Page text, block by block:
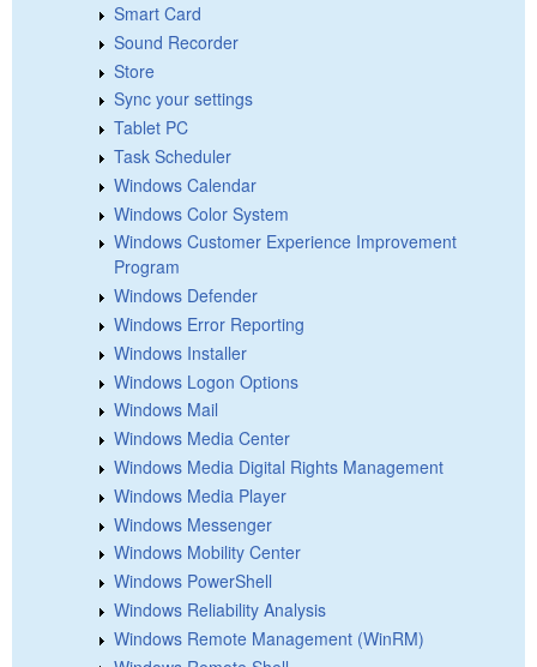
Smart Card
Sound Recorder
Store
Sync your settings
Tablet PC
Task Scheduler
Windows Calendar
Windows Color System
Windows Customer Experience Improvement
Program
Windows Defender
Windows Error Reporting
Windows Installer
Windows Logon Options
Windows Mail
Windows Media Center
Windows Media Digital Rights Management
Windows Media Player
Windows Messenger
Windows Mobility Center
Windows PowerShell
Windows Reliability Analysis
Windows Remote Management (WinRM)